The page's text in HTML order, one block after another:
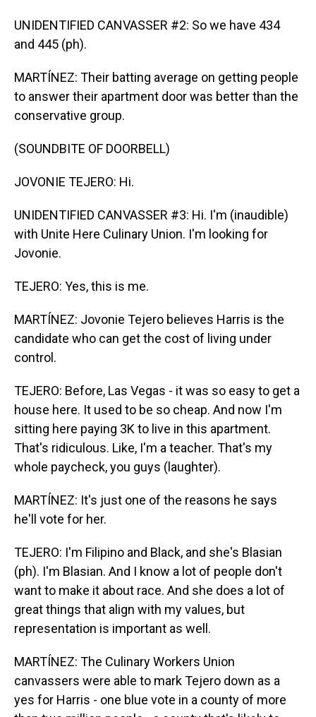
UNIDENTIFIED CANVASSER #2: So we have 434
and 445 (ph).
MARTÍNEZ: Their batting average on getting people
to answer their apartment door was better than the
conservative group.
(SOUNDBITE OF DOORBELL)
JOVONIE TEJERO: Hi.
UNIDENTIFIED CANVASSER #3: Hi. I'm (inaudible)
with Unite Here Culinary Union. I'm looking for
Jovonie.
TEJERO: Yes, this is me.
MARTÍNEZ: Jovonie Tejero believes Harris is the
candidate who can get the cost of living under
control.
TEJERO: Before, Las Vegas - it was so easy to get a
house here. It used to be so cheap. And now I'm
sitting here paying 3K to live in this apartment.
That's ridiculous. Like, I'm a teacher. That's my
whole paycheck, you guys (laughter).
MARTÍNEZ: It's just one of the reasons he says
he'll vote for her.
TEJERO: I'm Filipino and Black, and she's Blasian
(ph). I'm Blasian. And I know a lot of people don't
want to make it about race. And she does a lot of
great things that align with my values, but
representation is important as well.
MARTÍNEZ: The Culinary Workers Union
canvassers were able to mark Tejero down as a
yes for Harris - one blue vote in a county of more